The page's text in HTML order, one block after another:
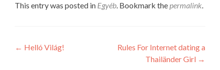
This entry was posted in Egyéb. Bookmark thepermalink.
Post
← Helló Világ!
Rules For Internet dating a
Thailänder Girl →